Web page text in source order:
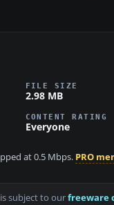
FILE SIZE
2.98 MB
CONTENT RATING
Everyone
at 0.5 Mbps. PRO
subject to ourfreeware